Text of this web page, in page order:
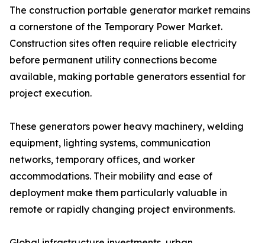
The construction portable generator market remains
a cornerstone of the Temporary Power Market.
Construction sites often require reliable electricity
before permanent utility connections become
available, making portable generators essential for
project execution.
These generators power heavy machinery, welding
equipment, lighting systems, communication
networks, temporary offices, and worker
accommodations. Their mobility and ease of
deployment make them particularly valuable in
remote or rapidly changing project environments.